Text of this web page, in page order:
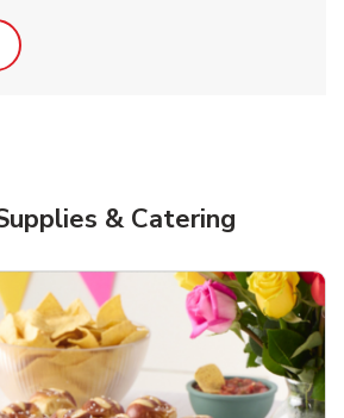
Opens in New Tab
& Catering